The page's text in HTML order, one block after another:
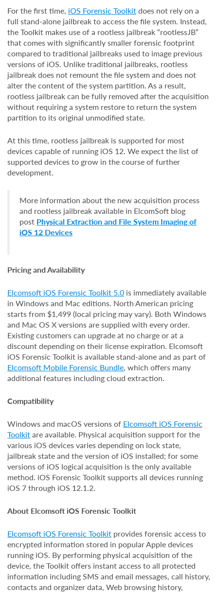
For the first time, iOS Forensic Toolkit does not rely on a
full stand-alone jailbreak to access the file system. Instead,
the Toolkit makes use of a rootless jailbreak “rootlessJB”
that comes with significantly smaller forensic footprint
compared to traditional jailbreaks used to image previous
versions of iOS. Unlike traditional jailbreaks, rootless
jailbreak does not remount the file system and does not
alter the content of the system partition. As a result,
rootless jailbreak can be fully removed after the acquisition
without requiring a system restore to return the system
partition to its original unmodified state.
At this time, rootless jailbreak is supported for most
devices capable of running iOS 12. We expect the list of
supported devices to grow in the course of further
development.
More information about the new acquisition process
and rootless jailbreak available in ElcomSoft blog
post Physical Extraction and File System Imaging of
iOS 12 Devices
Pricing and Availability
Elcomsoft iOS Forensic Toolkit 5.0 is immediately available
in Windows and Mac editions. North American pricing
starts from $1,499 (local pricing may vary). Both Windows
and Mac OS X versions are supplied with every order.
Existing customers can upgrade at no charge or at a
discount depending on their license expiration. Elcomsoft
iOS Forensic Toolkit is available stand-alone and as part of
Elcomsoft Mobile Forensic Bundle, which offers many
additional features including cloud extraction.
Compatibility
Windows and macOS versions of Elcomsoft iOS Forensic
Toolkit are available. Physical acquisition support for the
various iOS devices varies depending on lock state,
jailbreak state and the version of iOS installed; for some
versions of iOS logical acquisition is the only available
method. iOS Forensic Toolkit supports all devices running
iOS 7 through iOS 12.1.2.
About Elcomsoft iOS Forensic Toolkit
Elcomsoft iOS Forensic Toolkit provides forensic access to
encrypted information stored in popular Apple devices
running iOS. By performing physical acquisition of the
device, the Toolkit offers instant access to all protected
information including SMS and email messages, call history,
contacts and organizer data, Web browsing history,